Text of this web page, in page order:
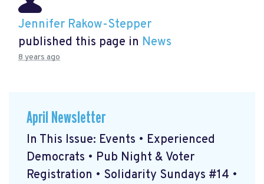
Jennifer Rakow-Stepper
published this page in News
8 years ago
April Newsletter
In This Issue: Events • Experienced
Democrats • Pub Night & Voter
Registration • Solidarity Sundays #14 •